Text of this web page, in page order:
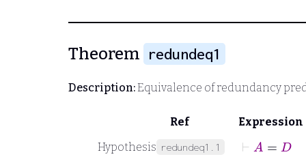
Theorem redundeq1
Description:Equivalence of redundancy
Ref
Expression
Hypothesis redundeq1.1 ⊢A D